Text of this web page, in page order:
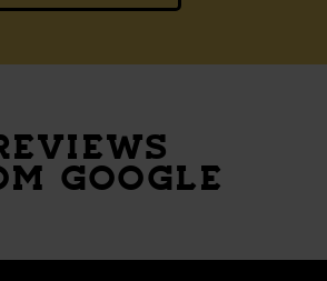
GOOGLE